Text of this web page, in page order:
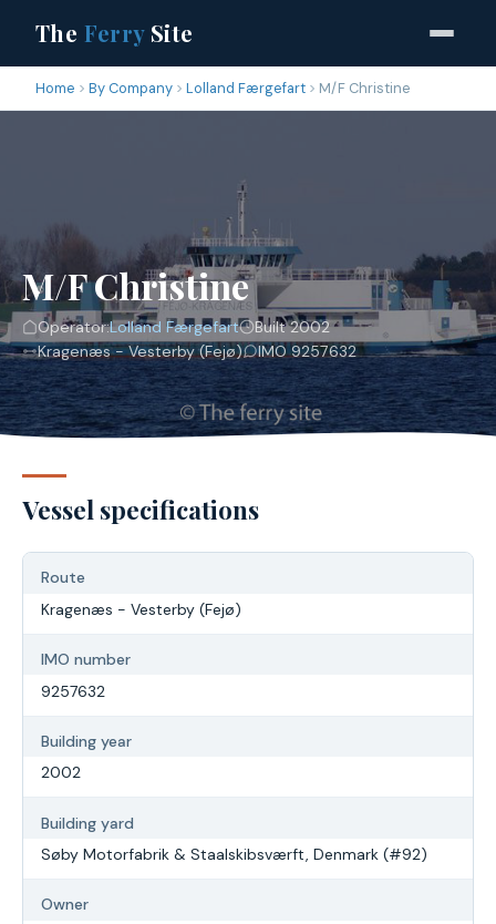
The FerrySite
Home By Company Lolland Færgefart M/F Christine
M/F Christine
Operator:Lolland Færgefart
Built 2002
Kragenæs - Vesterby (Fejø)
IMO 9257632
Vessel specifications
Route
Kragenæs - Vesterby (Fejø)
IMO number
9257632
Building year
2002
Building yard
Søby Motorfabrik & Staalskibsværft, Denmark (#92)
Owner